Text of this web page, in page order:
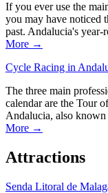
If you ever use the
you may have noticed
past. Andalucia's
More →
Cycle Racing in
The three main
calendar are the Tour
Andalucia, also
More →
Attractions
Senda Litoral de